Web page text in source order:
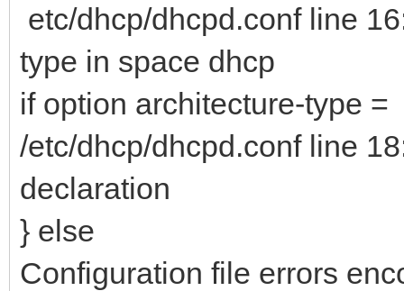
etc/dhcp/dhcpd.conf line
type in space dhcp
if option architecture-type =
/etc/dhcp/dhcpd.conf line
declaration
} else
Configuration file errors